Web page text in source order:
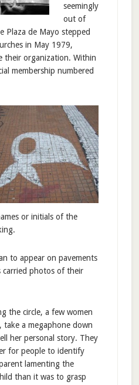
seemingly
out of
Plaza de Mayo stepped
in May 1979,
their organization. Within
membership numbered
or initials of the
to appear on pavements
carried photos of their
the circle, a few women
take a megaphone down
her personal story. They
for people to identify
lamenting the
than it was to grasp